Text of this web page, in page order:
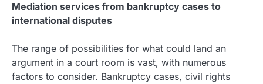
Mediation services from bankruptcy cases to
international disputes
The range of possibilities for what could land an
argument in a court room is vast, with numerous
factors to consider. Bankruptcy cases, civil rights